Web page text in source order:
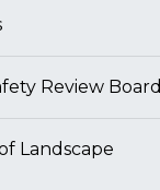
Review Board
Landscape